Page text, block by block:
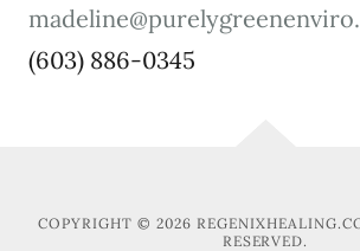
(603) 886-0345
COPYRIGHT © 2026
RESERVED.